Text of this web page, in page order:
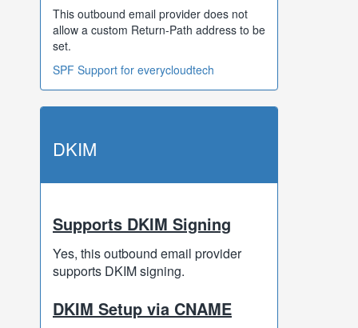
This outbound email provider does not
allow a custom Return-Path address to be
set.
SPF Support for everycloudtech
DKIM
Supports DKIM Signing
Yes, this outbound email provider
supports DKIM signing.
DKIM Setup via CNAME